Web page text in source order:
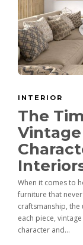
INTERIOR
The
When it comes to
furniture that
craftsmanship,
each piece,
character and...